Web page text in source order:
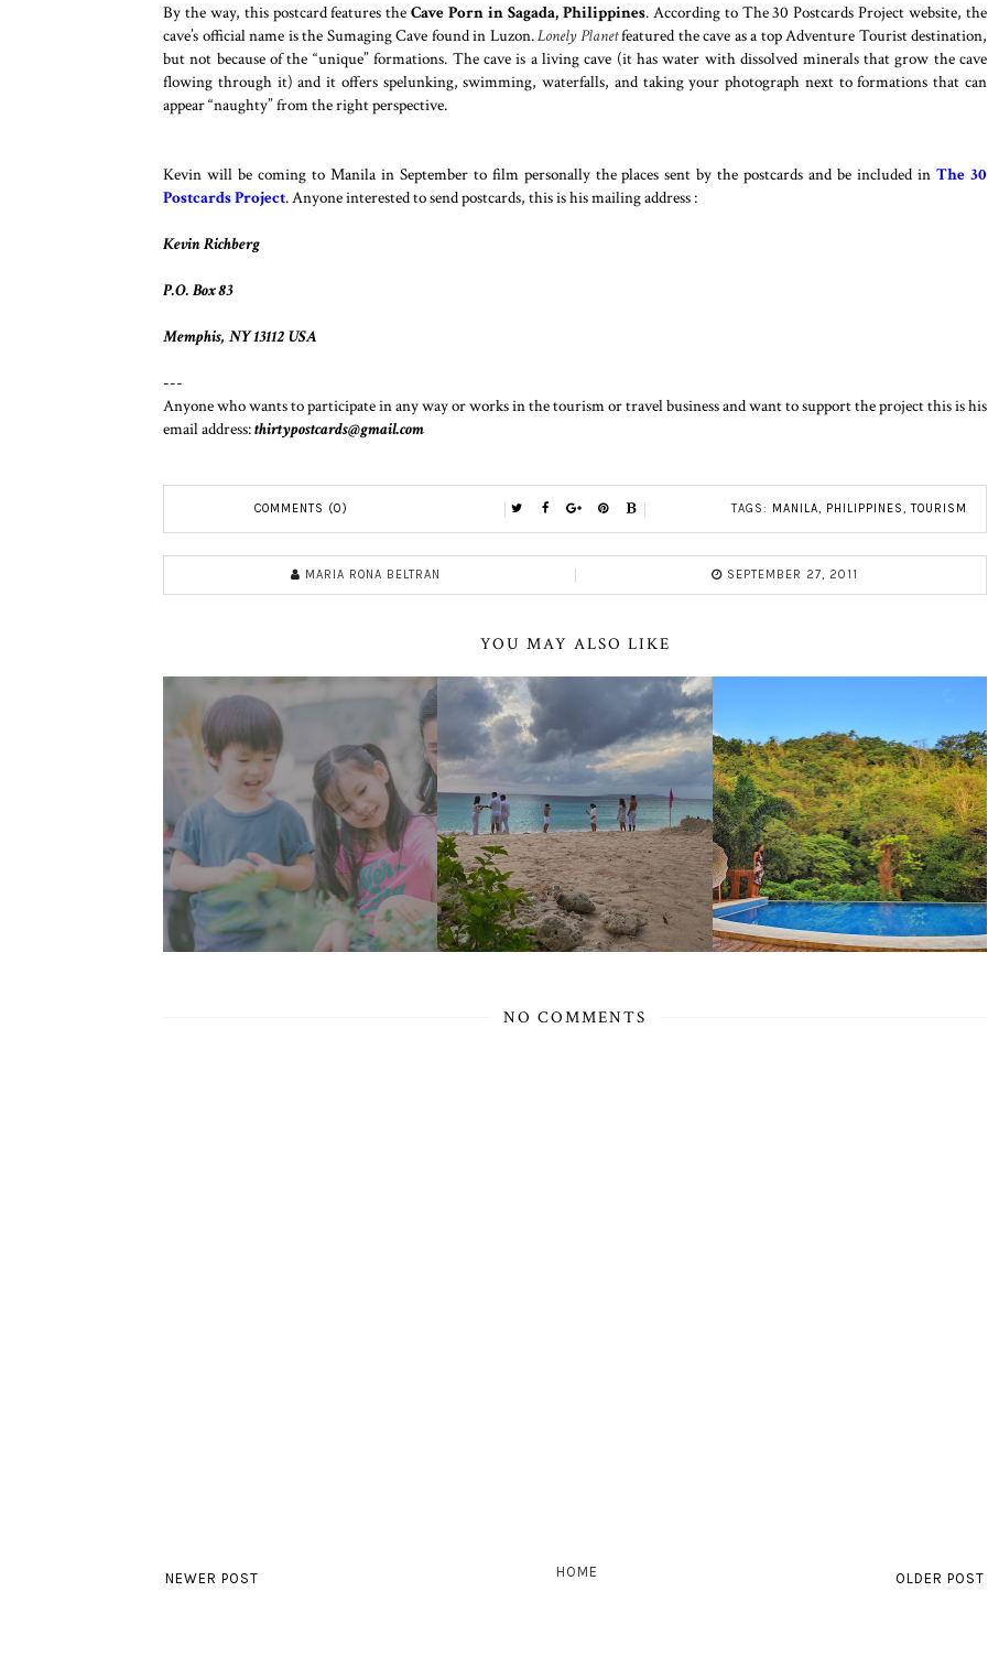
By the way, this postcard features theCave Porn in Sagada, Philippines. According to The 30 Postcards Project website, the
cave’s official name is the Sumaging Cave found in Luzon.Lonely Planetfeatured the cave as a top Adventure Tourist destination,
but not because of the “unique” formations. The cave is a living cave (it has water with dissolved minerals that grow the cave
flowing through it) and it offers spelunking, swimming, waterfalls, and taking your photograph next to formations that can
appear “naughty” from the right perspective.
Kevin will be coming to Manila in September to film personally the places sent by the postcards and be included inThe 30
Postcards Project. Anyone interested to send postcards, this is his mailing address :
Kevin Richberg
P.O. Box 83
Memphis, NY 13112 USA
---
Anyone who wants to participate in any way or works in the tourism or travel business and want to support the project this is his
email address:thirtypostcards@gmail.com
COMMENTS (0) TAGS: MANILA, PHILIPPINES,TOURISM
MARIA RONA BELTRAN SEPTEMBER 27, 2011
YOU MAY ALSO LIKE
NO COMMENTS
NEWER POST OLDER POST
HOME